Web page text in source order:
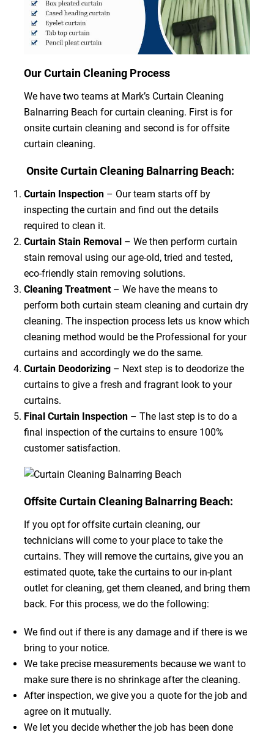
Our Curtain Cleaning Process
We have two teams at Mark’s Curtain Cleaning
Balnarring Beach for curtain cleaning. First is for
onsite curtain cleaning and second is for offsite
curtain cleaning.
Onsite Curtain Cleaning Balnarring Beach:
Curtain Inspection– Our team starts off by
inspecting the curtain and find out the details
required to clean it.
Curtain Stain Removal – We then perform curtain
stain removal using our age-old, tried and tested,
eco-friendly stain removing solutions.
Cleaning Treatment – We have the means to
perform both curtain steam cleaning and curtain dry
cleaning. The inspection process lets us know which
cleaning method would be the Professional for your
curtains and accordingly we do the same.
Curtain Deodorizing– Next step is to deodorize the
curtains to give a fresh and fragrant look to your
curtains.
Final Curtain Inspection– The last step is to do a
final inspection of the curtains to ensure 100%
customer satisfaction.
Offsite Curtain Cleaning Balnarring Beach:
If you opt for offsite curtain cleaning, our
technicians will come to your place to take the
curtains. They will remove the curtains, give you an
estimated quote, take the curtains to our in-plant
outlet for cleaning, get them cleaned, and bring them
back. For this process, we do the following:
We find out if there is any damage and if there is we
bring to your notice.
We take precise measurements because we want to
make sure there is no shrinkage after the cleaning.
After inspection, we give you a quote for the job and
agree on it mutually.
We let you decide whether the job has been done